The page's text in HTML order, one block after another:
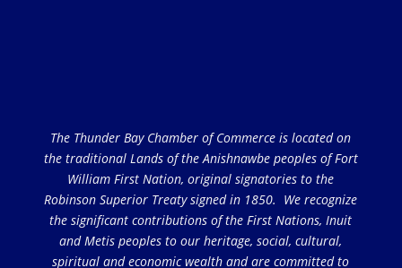
The Thunder Bay Chamber of Commerce is located on
the traditional Lands of the Anishnawbe peoples of Fort
William First Nation, original signatories to the
Robinson Superior Treaty signed in 1850. We recognize
the significant contributions of the First Nations, Inuit
and Metis peoples to our heritage, social, cultural,
spiritual and economic wealth and are committed to